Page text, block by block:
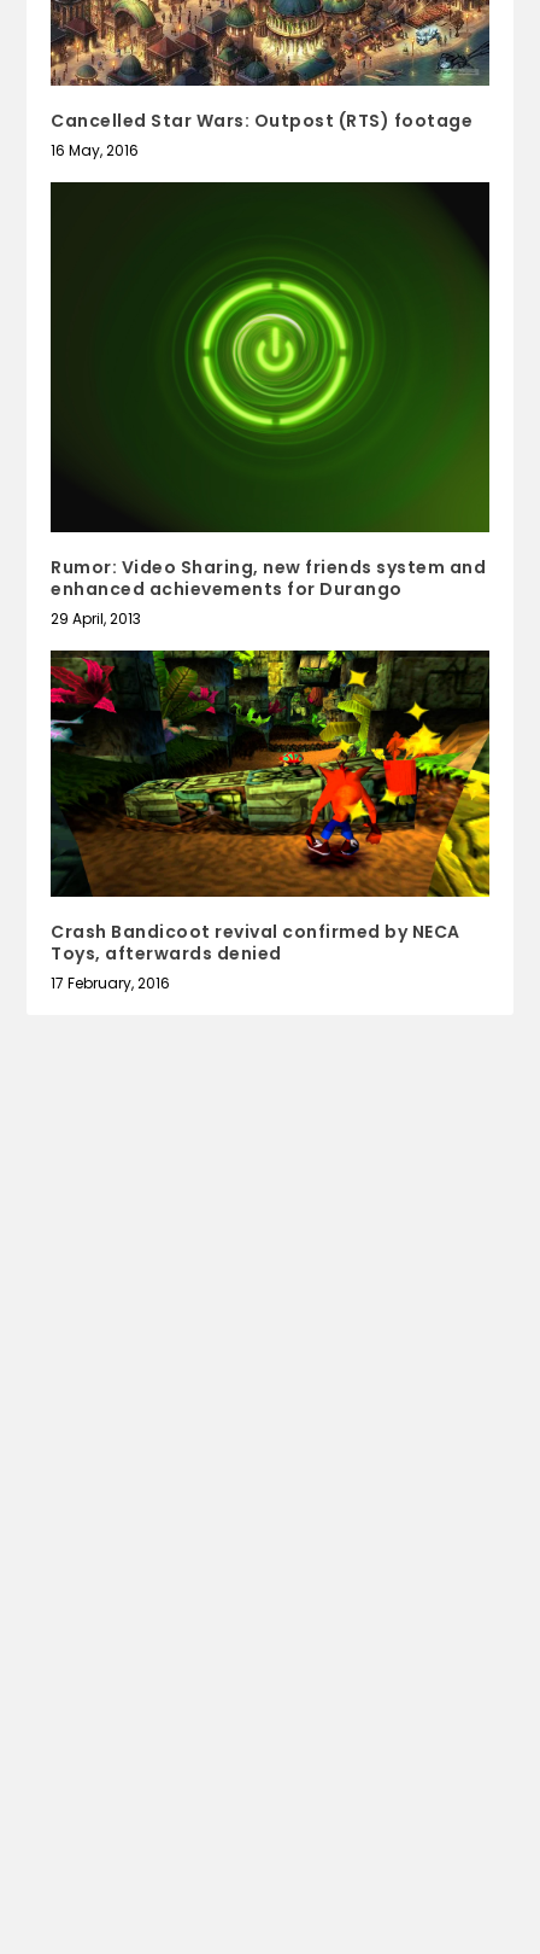
Cancelled Star Wars: Outpost (RTS) footage
16 May, 2016
Rumor: Video Sharing, new friends system and
enhanced achievements for Durango
29 April, 2013
Crash Bandicoot revival confirmed by NECA
Toys, afterwards denied
17 February, 2016